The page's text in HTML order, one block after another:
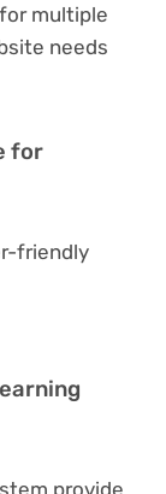
multiple
needs
for
friendly
provide